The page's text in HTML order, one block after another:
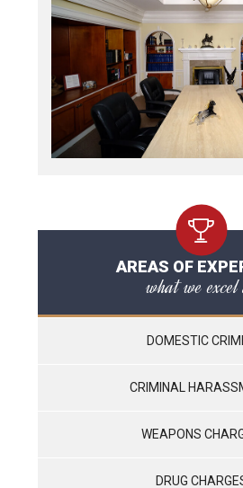
AREAS OF
what we
DOMESTIC
CRIMINAL
WEAPONS
DRUG